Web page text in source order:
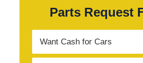
Parts Request